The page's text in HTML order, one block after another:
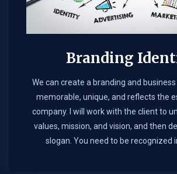
Branding
We can create a branding and
memorable, unique, and reflects the
company. I will work with the client to
values, mission, and vision, and then
slogan. You need to be recognized